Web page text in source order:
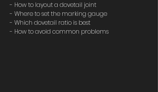
- How to layout a dovetail joint
- Where to set the marking gauge
- Which dovetail ratio is best
- How to avoid common problems